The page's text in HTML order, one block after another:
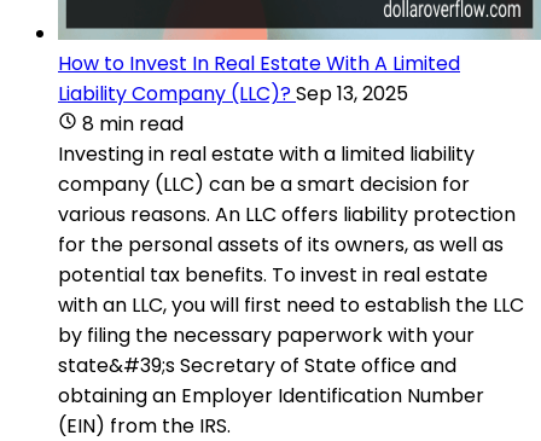
How to Invest In Real Estate With A Limited
Liability Company (LLC)?Sep 13, 2025
8 min read
Investing in real estate with a limited liability
company (LLC) can be a smart decision for
various reasons. An LLC offers liability protection
for the personal assets of its owners, as well as
potential tax benefits. To invest in real estate
with an LLC, you will first need to establish the LLC
by filing the necessary paperwork with your
state&#39;s Secretary of State office and
obtaining an Employer Identification Number
(EIN) from the IRS.